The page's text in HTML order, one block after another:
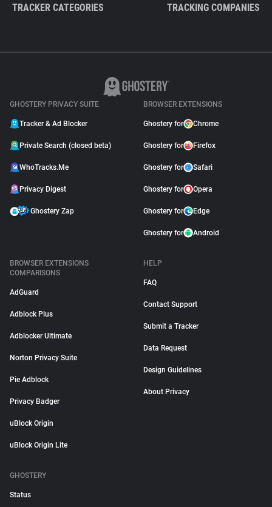
TRACKER CATEGORIES TRACKING COMPANIES
GHOSTERY PRIVACY SUITE
Tracker & Ad Blocker
Private Search (closed beta)
WhoTracks.Me
Privacy Digest
Ghostery Zap
BROWSER EXTENSIONS
Ghostery for Chrome
Ghostery for Firefox
Ghostery for Safari
Ghostery for Opera
Ghostery for Edge
Ghostery for Android
BROWSER EXTENSIONS
COMPARISONS
AdGuard
Adblock Plus
Adblocker Ultimate
Norton Privacy Suite
Pie Adblock
Privacy Badger
uBlock Origin
uBlock Origin Lite
HELP
FAQ
Contact Support
Submit a Tracker
Data Request
Design Guidelines
About Privacy
GHOSTERY
Status